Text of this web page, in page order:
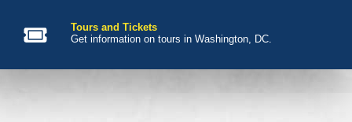
Tours and Tickets
Get information on tours in Washington, DC.